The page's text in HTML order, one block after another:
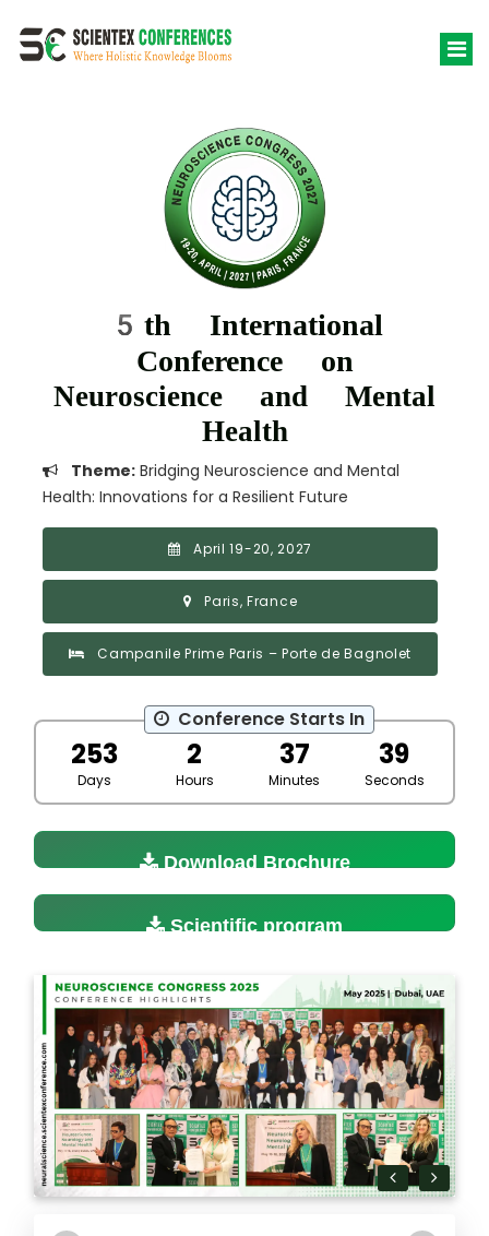
5th International
Conference on
Neuroscience and Mental
Health
Theme: Bridging Neuroscience and Mental
Health: Innovations for a Resilient Future
April 19-20, 2027
Paris, France
Campanile Prime Paris – Porte de Bagnolet
Conference Starts In
253
Days
2
Hours
37
Minutes
38
Seconds
Download Brochure
Scientific program